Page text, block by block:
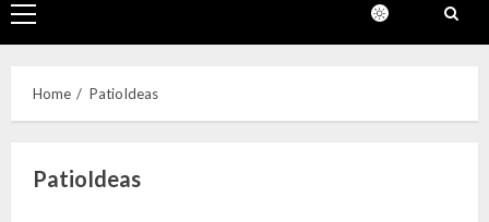
Primary
Menu
Home PatioIdeas
PatioIdeas